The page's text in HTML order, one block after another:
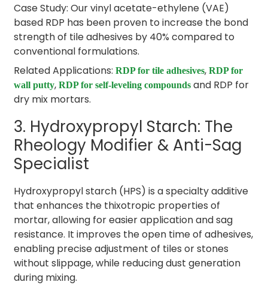
Case Study: Our vinyl acetate-ethylene (VAE)
based RDP has been proven to increase the bond
strength of tile adhesives by 40% compared to
conventional formulations.
Related Applications: RDP for tile adhesives, RDP for
wall putty, RDP for self-leveling compoundsand RDP for
dry mix mortars.
3. Hydroxypropyl Starch: The
Rheology Modifier & Anti-Sag
Specialist
Hydroxypropyl starch (HPS) is a specialty additive
that enhances the thixotropic properties of
mortar, allowing for easier application and sag
resistance. It improves the open time of adhesives,
enabling precise adjustment of tiles or stones
without slippage, while reducing dust generation
during mixing.